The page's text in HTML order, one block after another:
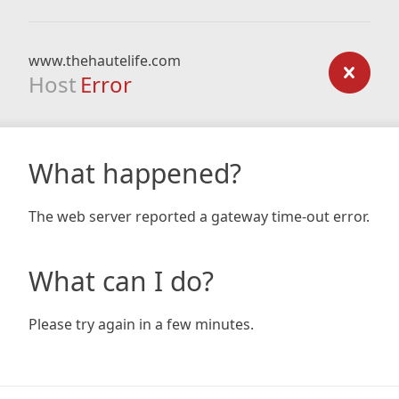
www.thehautelife.com
Host Error
What happened?
The web server reported a gateway time-out error.
What can I do?
Please try again in a few minutes.